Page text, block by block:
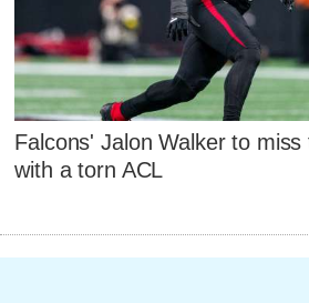
Falcons' Jalon Walker to
with a torn ACL